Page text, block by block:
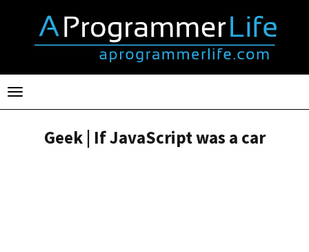
Toggle
navigation
Geek | If JavaScript was a car